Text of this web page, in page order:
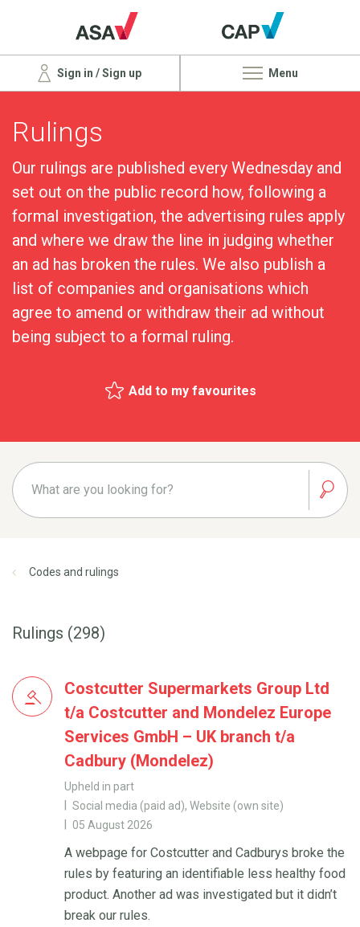
Sign in / Sign up Menu
Rulings
Our rulings are published every Wednesday and
set out on the public record how, following a
formal investigation, the advertising rules apply
and where we draw the line in judging whether
an ad has broken the rules. We also publish a
list of companies and organisations which
agree to amend or withdraw their ad without
being subject to a formal ruling.
Add to my favourites
Codes and rulings
Rulings (298)
Costcutter Supermarkets Group Ltd
t/a Costcutter and Mondelez Europe
Services GmbH – UK branch t/a
Cadbury (Mondelez)
Upheld in part
Social media (paid ad), Website (own site)
05 August 2026
A webpage for Costcutter and Cadburys broke the
rules by featuring an identifiable less healthy food
product. Another ad was investigated but it didn’t
break our rules.